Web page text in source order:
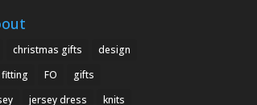
christmas gifts
design
fitting FO
gifts
jersey dress
knits